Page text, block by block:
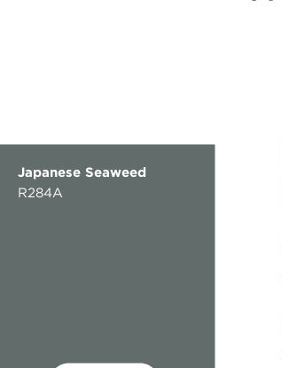
Japanese Seaweed
R284A